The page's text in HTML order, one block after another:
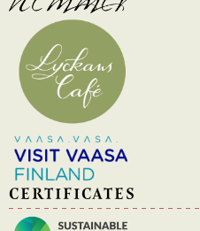
CERTIFICATES